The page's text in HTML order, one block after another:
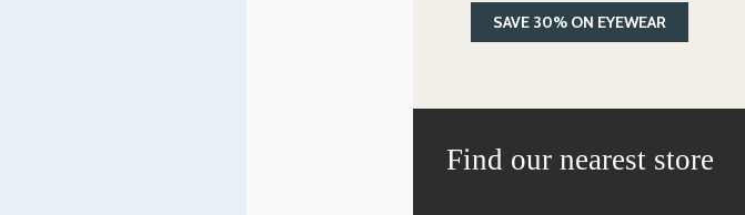
SAVE 30% ON EYEWEAR
Find our nearest store